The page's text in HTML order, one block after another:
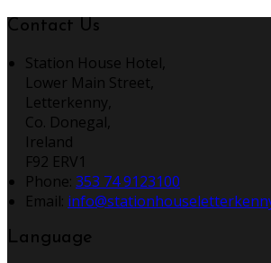
Contact Us
Station House Hotel,
Lower Main Street,
Letterkenny,
Co. Donegal,
Ireland
F92 ERV1
Phone: 353 74 9123100
Email:
Language